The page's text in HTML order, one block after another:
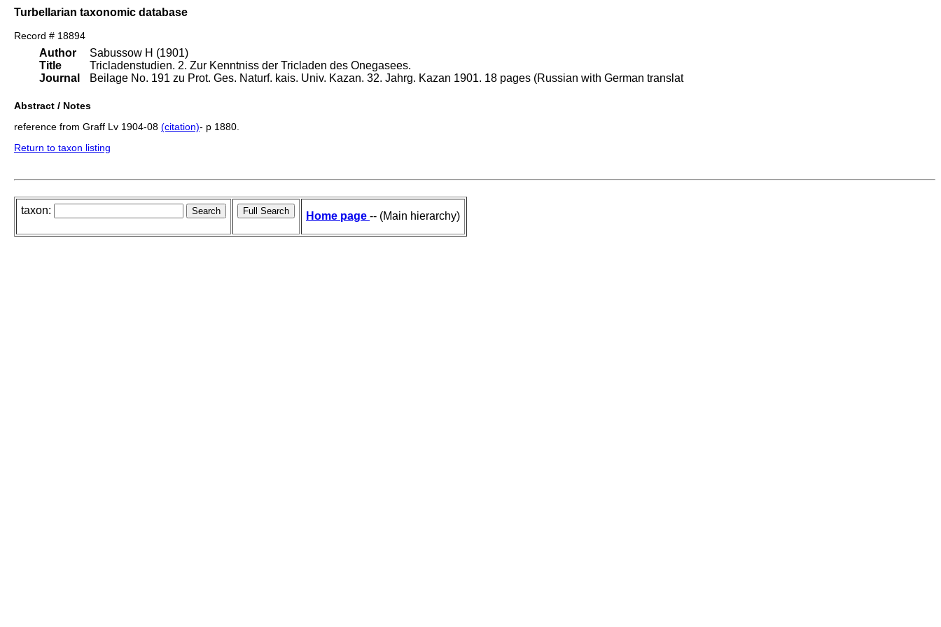
Turbellarian taxonomic database
Record # 18894
Author
Title
Journal
Sabussow H (1901)
Tricladenstudien. 2. Zur Kenntniss der Tricladen des Onegasees.
Beilage No. 191 zu Prot. Ges. Naturf. kais. Univ. Kazan. 32. Jahrg. Kazan 1901. 18 pages (Russian with German translat
Abstract / Notes
reference from Graff Lv 1904-08 (citation)- p 1880.
Return to taxon listing
taxon: Home page -- (Main hierarchy)